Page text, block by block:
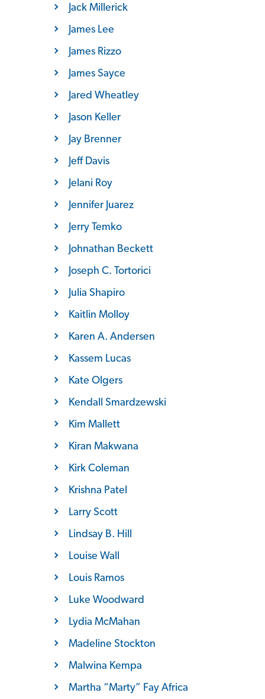
Jack Millerick
James Lee
James Rizzo
James Sayce
Jared Wheatley
Jason Keller
Jay Brenner
Jeff Davis
Jelani Roy
Jennifer Juarez
Jerry Temko
Johnathan Beckett
Joseph C. Tortorici
Julia Shapiro
Kaitlin Molloy
Karen A. Andersen
Kassem Lucas
Kate Olgers
Kendall Smardzewski
Kim Mallett
Kiran Makwana
Kirk Coleman
Krishna Patel
Larry Scott
Lindsay B. Hill
Louise Wall
Louis Ramos
Luke Woodward
Lydia McMahan
Madeline Stockton
Malwina Kempa
Martha “Marty” Fay Africa